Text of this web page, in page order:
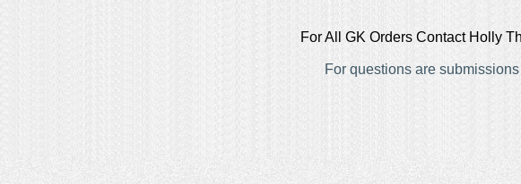
For All GK Orders Contact Holly
For questions are